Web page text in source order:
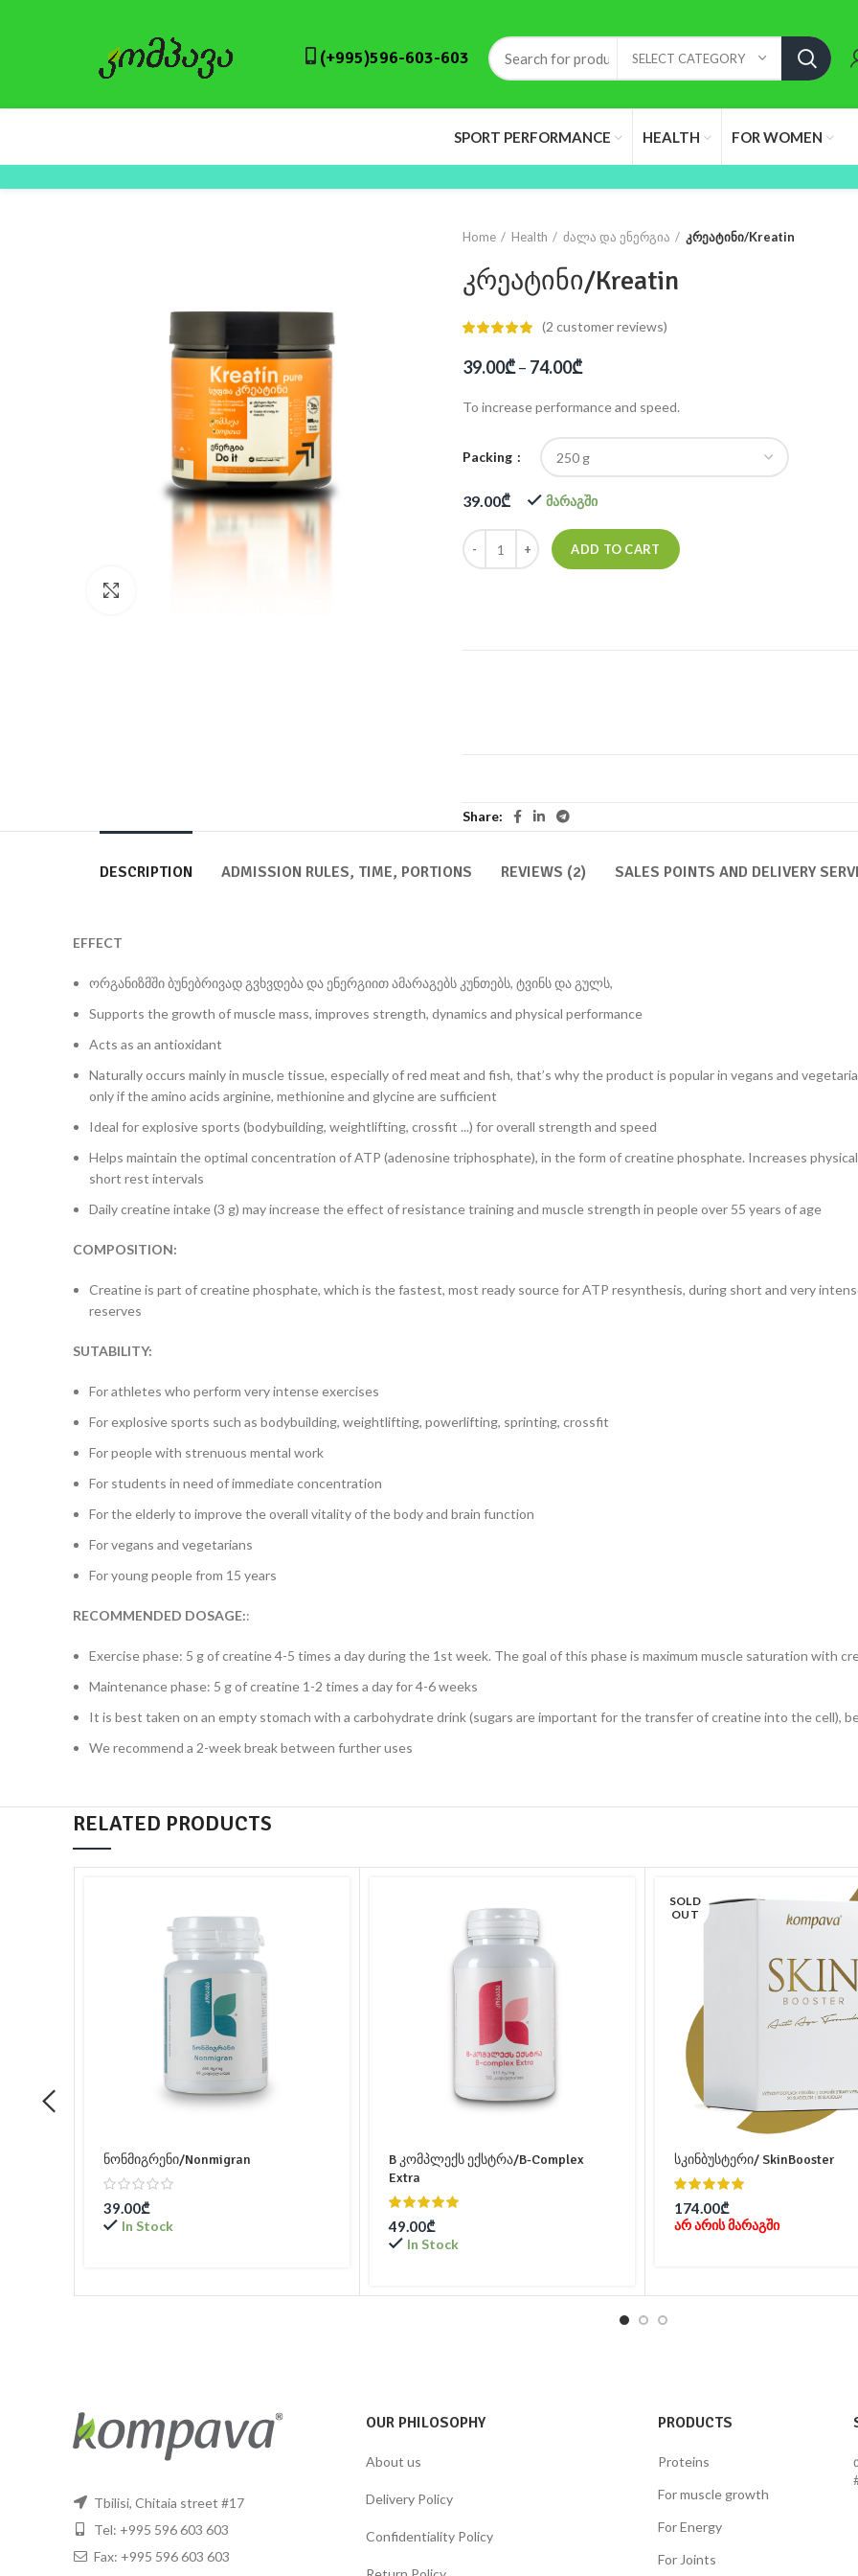
(+995)596-603-603 SELECT CATEGORY
SPORT PERFORMANCE HEALTH FOR WOMEN
Home Health ძალა და ენერგია კრეატინი/Kreatin
კრეატინი/Kreatin
(2 customer reviews)
39.00₾– 74.00₾
To increase performance and speed.
Packing
39.00₾ მარაგში
ADD TO CART
Share
DESCRIPTION ADMISSION RULES, TIME, PORTIONS REVIEWS (2) SALES POINTS AND DELIVERY
EFFECT
ორგანიზმში ბუნებრივად გვხვდება და ენერგიით ამარაგებს კუნთებს, ტვინს და გულს,
Supports the growth of muscle mass, improves strength, dynamics and physical performance
Acts as an antioxidant
Naturally occurs mainly in muscle tissue, especially of red meat and fish, that’s why the product is popular in vegans and
only if the amino acids arginine, methionine and glycine are sufficient
Ideal for explosive sports (bodybuilding, weightlifting, crossfit ...) for overall strength and speed
Helps maintain the optimal concentration of ATP (adenosine triphosphate), in the form of creatine phosphate. Increases
short rest intervals
Daily creatine intake (3 g) may increase the effect of resistance training and muscle strength in people over 55 years of age
COMPOSITION:
Creatine is part of creatine phosphate, which is the fastest, most ready source for ATP resynthesis, during short and very
reserves
SUTABILITY:
For athletes who perform very intense exercises
For explosive sports such as bodybuilding, weightlifting, powerlifting, sprinting, crossfit
For people with strenuous mental work
For students in need of immediate concentration
For the elderly to improve the overall vitality of the body and brain function
For vegans and vegetarians
For young people from 15 years
RECOMMENDED DOSAGE::
Exercise phase: 5 g of creatine 4-5 times a day during the 1st week. The goal of this phase is maximum muscle saturation with
Maintenance phase: 5 g of creatine 1-2 times a day for 4-6 weeks
It is best taken on an empty stomach with a carbohydrate drink (sugars are important for the transfer of creatine into the cell),
We recommend a 2-week break between further uses
RELATED PRODUCTS
ნონმიგრენი/Nonmigran
39.00₾
In Stock
B კომპლექს ექსტრა/B-Complex
Extra
49.00₾
In Stock
SOLD
OUT
სკინბუსტერი/ SkinBooster
174.00₾
არ არის მარაგში
Tbilisi, Chitaia street #17
Tel: +995 596 603 603
Fax: +995 596 603 603
OUR PHILOSOPHY
About us
Delivery Policy
Confidentiality Policy
PRODUCTS
Proteins
For muscle growth
For Energy
For Joints